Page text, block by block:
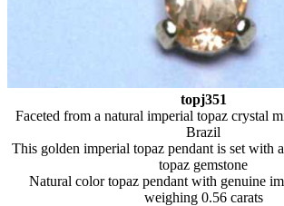
topj351
Faceted from a natural imperial topaz crystal
Brazil
This golden imperial topaz pendant is set with
topaz gemstone
Natural color topaz pendant with genuine
weighing 0.56 carats